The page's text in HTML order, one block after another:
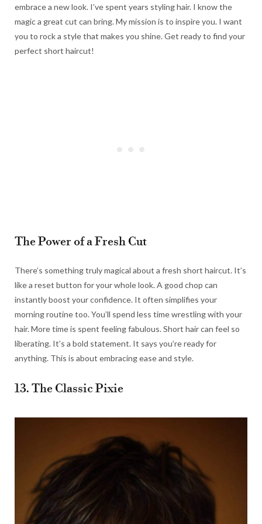
embrace a new look. I’ve spent years styling hair. I know the
magic a great cut can bring. My mission is to inspire you. I want
you to rock a style that makes you shine. Get ready to find your
perfect short haircut!
The Power of a Fresh Cut
There’s something truly magical about a fresh short haircut. It’s
like a reset button for your whole look. A good chop can
instantly boost your confidence. It often simplifies your
morning routine too. You’ll spend less time wrestling with your
hair. More time is spent feeling fabulous. Short hair can feel so
liberating. It’s a bold statement. It says you’re ready for
anything. This is about embracing ease and style.
13. The Classic Pixie